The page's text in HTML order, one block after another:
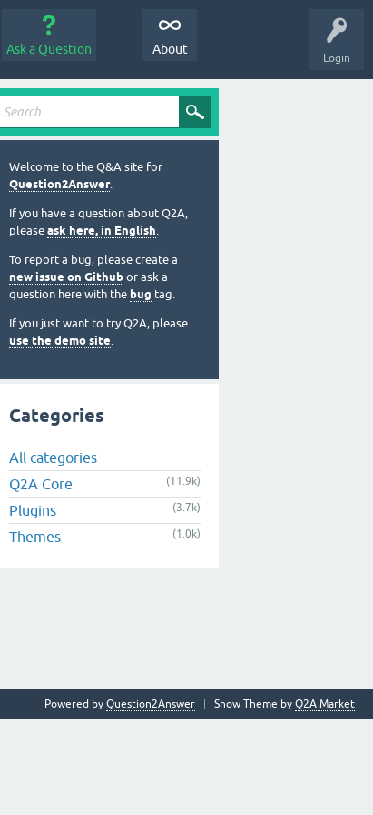
Login
Ask a Question About
Welcome to the Q&A site for
Question2Answer.
If you have a question about Q2A,
please ask here, in English.
To report a bug, please create a
new issue on Github or ask a
question here with the bug tag.
If you just want to try Q2A, please
use the demo site.
Categories
All categories
Q2A Core
(11.9k)
Plugins (3.7k)
Themes (1.0k)
Snow Theme by Q2A Market
Powered by Question2Answer